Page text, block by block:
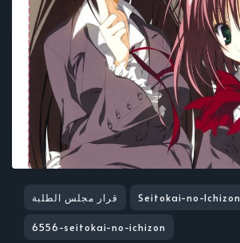
قرار مجلس الطلبة Seitokai-no-Ichizon
6556-seitokai-no-ichizon